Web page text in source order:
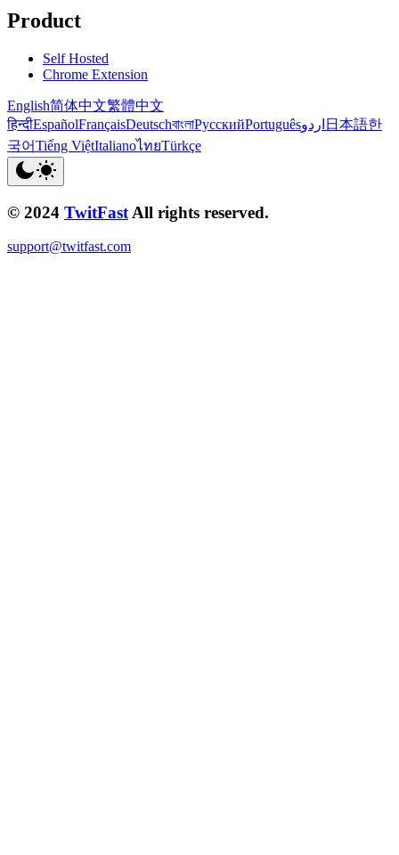
Product
Self Hosted
Chrome Extension
English简体中文繁體中文
हिन्दीEspañolFrançaisDeutschবাংলাРусскийPortuguêsاردو 日本語한
국어Tiếng ViệtItalianoไทยTürkçe
© 2024 TwitFast All rights reserved.
support@twitfast.com